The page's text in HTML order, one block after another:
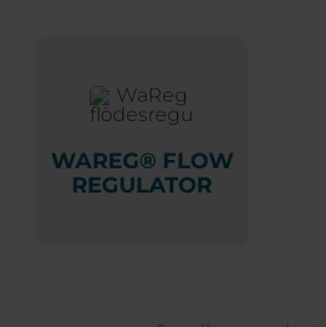
WAREG® FLOW
REGULATOR